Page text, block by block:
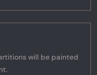
will be painted